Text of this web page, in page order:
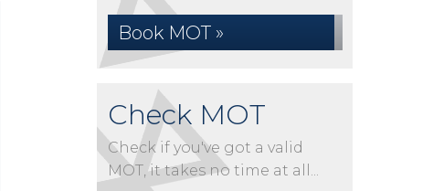
Book MOT »
Check MOT
Check if you've got a valid
MOT, it takes no time at all...